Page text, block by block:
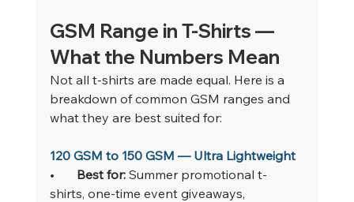
GSM Range in T-Shirts —
What the Numbers Mean
Not all t-shirts are made equal. Here is a
breakdown of common GSM ranges and
what they are best suited for:
120 GSM to 150 GSM — Ultra Lightweight
• Best for: Summer promotional t-
shirts, one-time event giveaways,